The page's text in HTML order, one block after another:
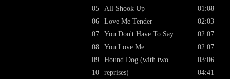
05
06
07
08
09
10
All Shook Up
Love Me Tender
You Don't Have To Say
You Love Me
Hound Dog (with two
reprises)
01:08
02:03
02:07
02:07
03:06
04:41